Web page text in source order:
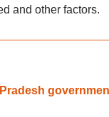
and other factors.